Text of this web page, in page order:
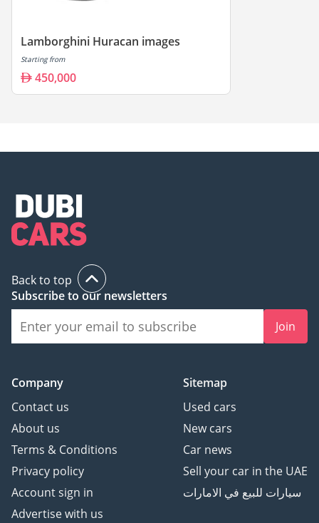
Lamborghini Huracan images
Starting from
450,000
Back to top
Subscribe to our newsletters
Join
Company
Contact us
About us
Terms & Conditions
Privacy policy
Account sign in
Advertise with us
Sitemap
Used cars
New cars
Car news
Sell your car in the UAE
سيارات للبيع في الامارات